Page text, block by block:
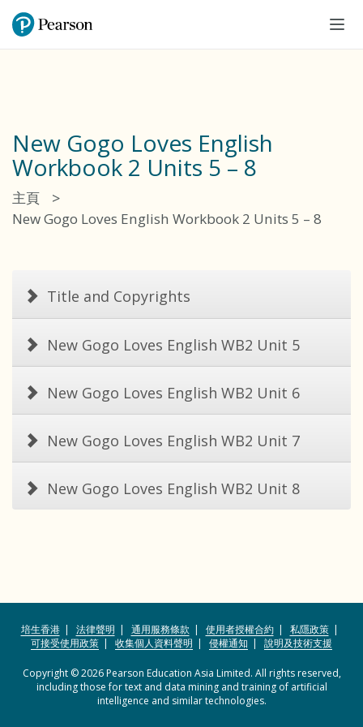
New Gogo Loves English
Workbook 2 Units 5 – 8
主頁 >
New Gogo Loves English Workbook 2 Units 5 – 8
Title and Copyrights
New Gogo Loves English WB2 Unit 5
New Gogo Loves English WB2 Unit 6
New Gogo Loves English WB2 Unit 7
New Gogo Loves English WB2 Unit 8
培生香港 法律聲明 通用服務條款 使用者授權合約
私隱政策
可接受使用政策
收集個人資料聲明 侵權通知 說明及技術支援
Copyright © 2026 Pearson Education Asia Limited. All rights reserved,
including those for text and data mining and training of artificial
intelligence and similar technologies.